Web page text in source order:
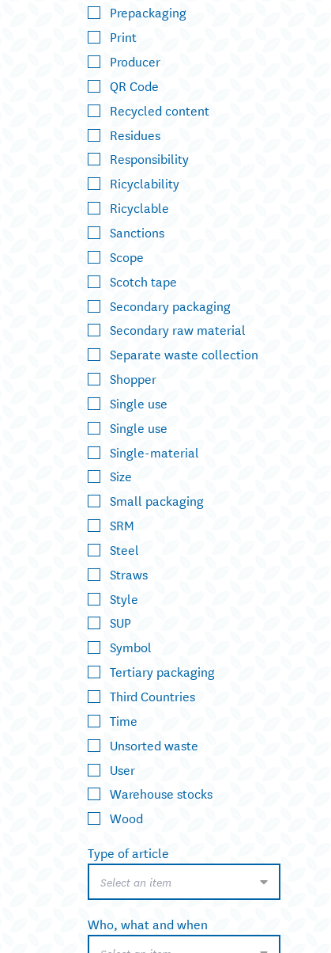
Prepackaging
Print
Producer
QR Code
Recycled content
Residues
Responsibility
Ricyclability
Ricyclable
Sanctions
Scope
Scotch tape
Secondary packaging
Secondary raw material
Separate waste collection
Shopper
Single use
Single use
Single-material
Size
Small packaging
SRM
Steel
Straws
Style
SUP
Symbol
Tertiary packaging
Third Countries
Time
Unsorted waste
User
Warehouse stocks
Wood
Type of article
Select an item
Who, what and when